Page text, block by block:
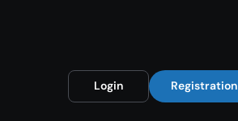
Login Registration